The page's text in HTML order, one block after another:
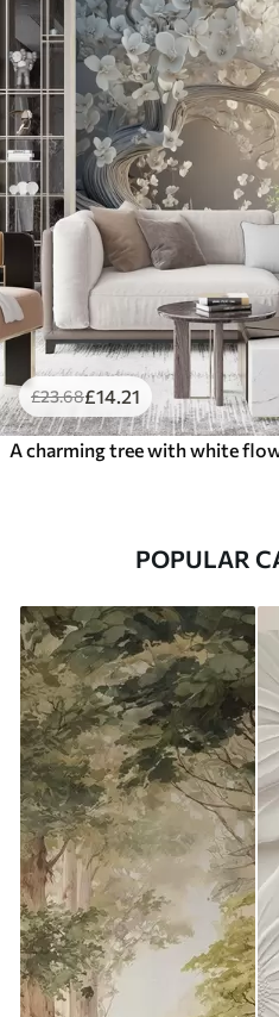
£23.68£14 .21
POPULAR